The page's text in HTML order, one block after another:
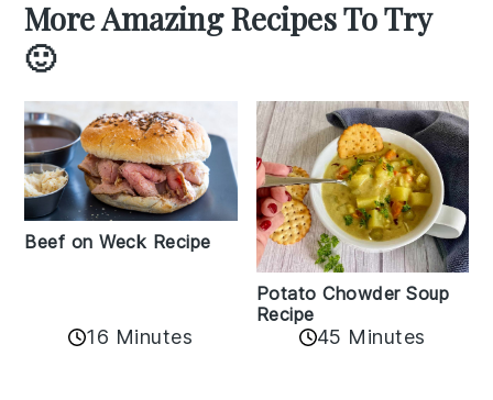
More Amazing Recipes To Try
🙂
Beef on Weck Recipe
16 Minutes
Potato Chowder Soup
Recipe
45 Minutes